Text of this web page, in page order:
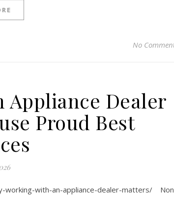
No
Appliance Dealer
Proud Best
working-with-an-appliance-dealer-matters/